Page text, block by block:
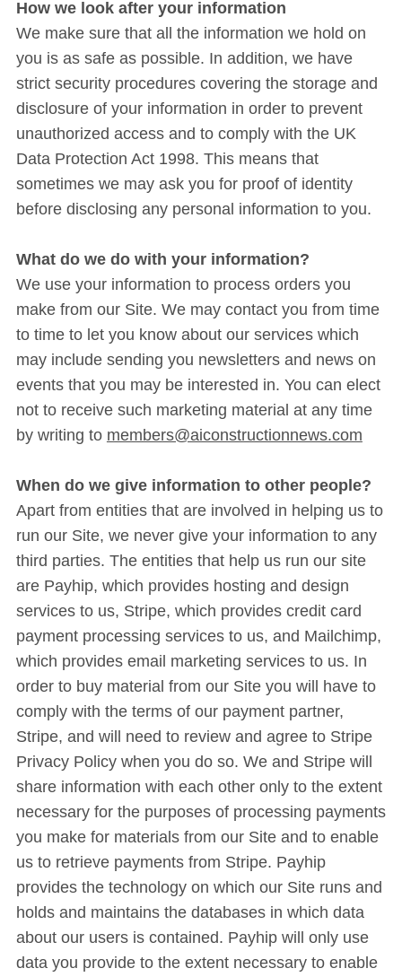
How we look after your information
We make sure that all the information we hold on
you is as safe as possible. In addition, we have
strict security procedures covering the storage and
disclosure of your information in order to prevent
unauthorized access and to comply with the UK
Data Protection Act 1998. This means that
sometimes we may ask you for proof of identity
before disclosing any personal information to you.
What do we do with your information?
We use your information to process orders you
make from our Site. We may contact you from time
to time to let you know about our services which
may include sending you newsletters and news on
events that you may be interested in. You can elect
not to receive such marketing material at any time
by writing to members@aiconstructionnews.com
When do we give information to other people?
Apart from entities that are involved in helping us to
run our Site, we never give your information to any
third parties. The entities that help us run our site
are Payhip, which provides hosting and design
services to us, Stripe, which provides credit card
payment processing services to us, and Mailchimp,
which provides email marketing services to us. In
order to buy material from our Site you will have to
comply with the terms of our payment partner,
Stripe, and will need to review and agree to Stripe
Privacy Policy when you do so. We and Stripe will
share information with each other only to the extent
necessary for the purposes of processing payments
you make for materials from our Site and to enable
us to retrieve payments from Stripe. Payhip
provides the technology on which our Site runs and
holds and maintains the databases in which data
about our users is contained. Payhip will only use
data you provide to the extent necessary to enable